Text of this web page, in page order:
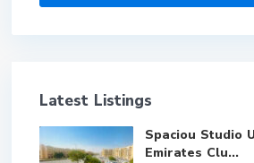
Latest Listings
Spaciou Studio
Emirates Clu...